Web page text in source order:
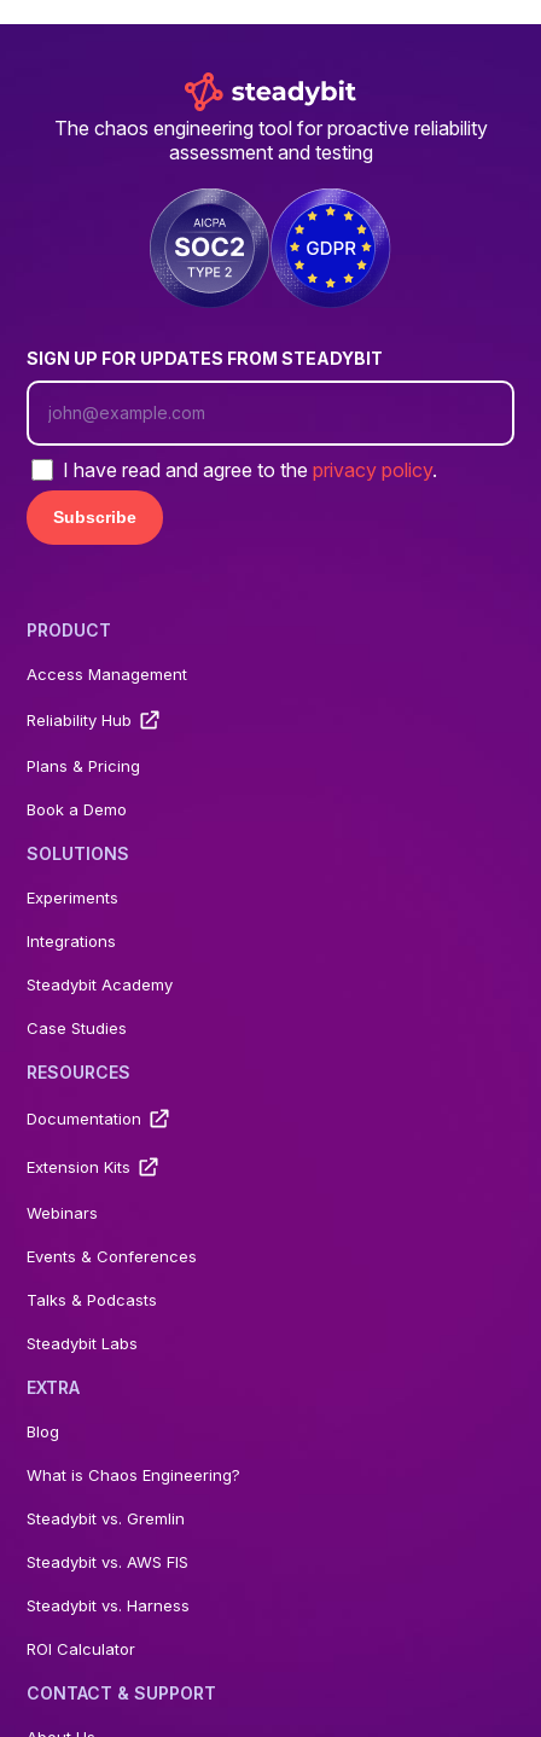
The chaos engineering tool for proactive reliability
assessment and testing
SIGN UP FOR UPDATES FROM STEADYBIT
I have read and agree to theprivacy policy.
PRODUCT
Access Management
Reliability Hub
Plans & Pricing
Book a Demo
SOLUTIONS
Experiments
Integrations
Steadybit Academy
Case Studies
RESOURCES
Documentation
Extension Kits
Webinars
Events & Conferences
Talks & Podcasts
Steadybit Labs
EXTRA
Blog
What is Chaos Engineering?
Steadybit vs. Gremlin
Steadybit vs. AWS FIS
Steadybit vs. Harness
ROI Calculator
CONTACT & SUPPORT